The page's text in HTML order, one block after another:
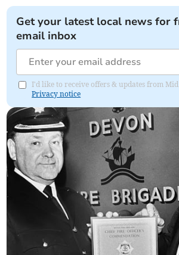
Get your latest local news for
email inbox
I'd like to receive offers & updates from
Privacy notice